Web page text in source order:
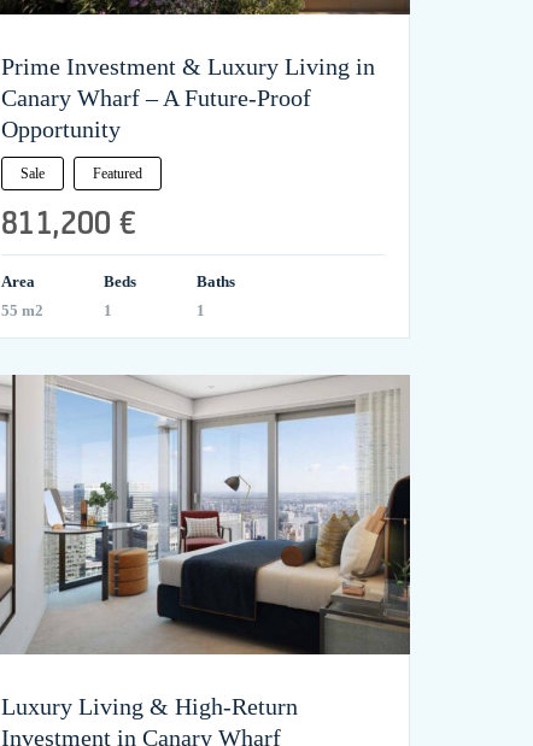
Prime Investment & Luxury Living in
Canary Wharf – A Future-Proof
Opportunity
Sale Featured
811,200 €
Area
55 m2
Beds
1
Baths
1
Luxury Living & High-Return
Investment in Canary Wharf